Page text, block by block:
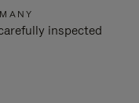
inspected